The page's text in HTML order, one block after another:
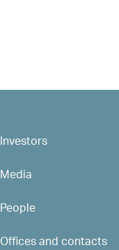
MAIN NAVIGATION
Investors
Media
People
Offices and contacts